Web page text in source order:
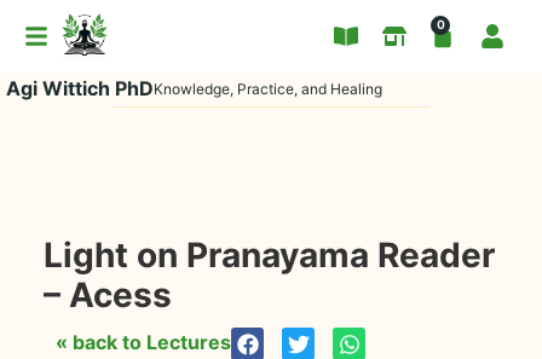
0
Agi Wittich PhDKnowledge, Practice, and Healing
Light on Pranayama Reader
– Acess
« back to Lectures